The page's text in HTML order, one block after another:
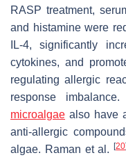
RASP treatment,
and histamine were
IL-4, significantly
cytokines, and
regulating allergic
response
microalgae also have
anti-allergic
algae. Raman et al.[20]